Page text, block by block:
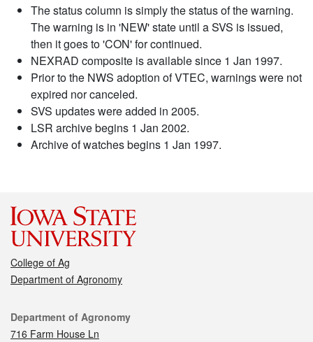
The status column is simply the status of the warning.
The warning is in 'NEW' state until a SVS is issued,
then it goes to 'CON' for continued.
NEXRAD composite is available since 1 Jan 1997.
Prior to the NWS adoption of VTEC, warnings were not
expired nor canceled.
SVS updates were added in 2005.
LSR archive begins 1 Jan 2002.
Archive of watches begins 1 Jan 1997.
College of Ag
Department of Agronomy
Contact
Department of Agronomy
716 Farm House Ln